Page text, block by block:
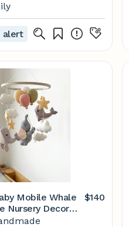
alert
Mobile Whale
Nursery Decor
$140